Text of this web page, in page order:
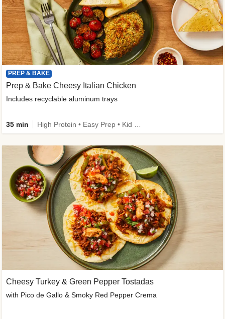
PREP & BAKE
Prep & Bake Cheesy Italian Chicken
Includes recyclable aluminum trays
35 min
Cheesy Turkey & Green Pepper Tostadas
with Pico de Gallo & Smoky Red Pepper Crema